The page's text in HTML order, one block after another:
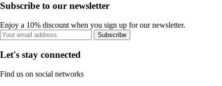
Subscribe to our newsletter
Enjoy a 10% discount when you sign up for our newsletter.
Subscribe
Let's stay connected
Find us on social networks